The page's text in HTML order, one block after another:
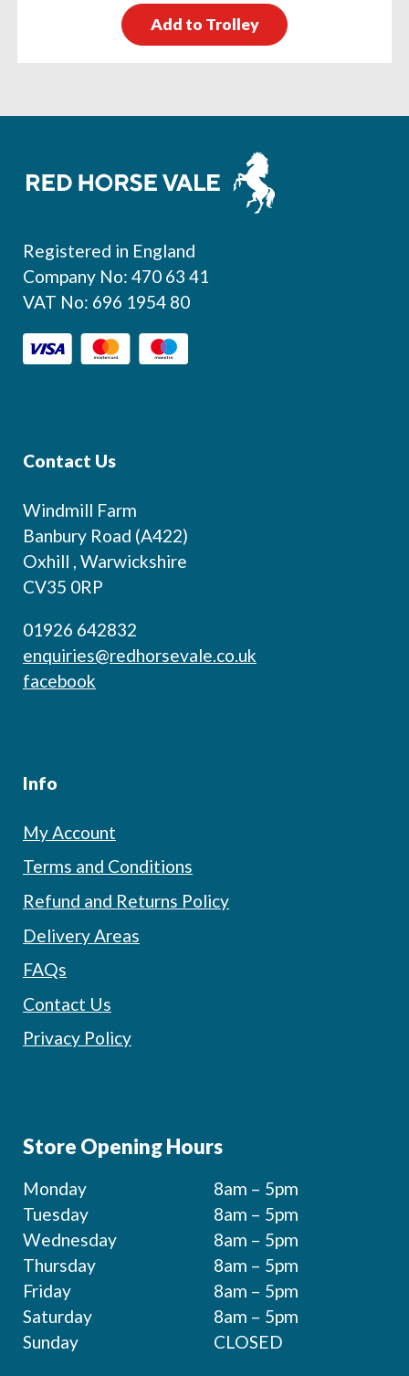
Add to Trolley
Registered in England
Company No: 470 63 41
VAT No: 696 1954 80
Contact Us
Windmill Farm
Banbury Road (A422)
Oxhill , Warwickshire
CV35 0RP
01926 642832
enquiries@redhorsevale.co.uk
facebook
Info
My Account
Terms and Conditions
Refund and Returns Policy
Delivery Areas
FAQs
Contact Us
Privacy Policy
Store Opening Hours
Monday
8am – 5pm
Tuesday
8am – 5pm
Wednesday
8am – 5pm
Thursday
8am – 5pm
Friday
8am – 5pm
Saturday
8am – 5pm
Sunday
CLOSED